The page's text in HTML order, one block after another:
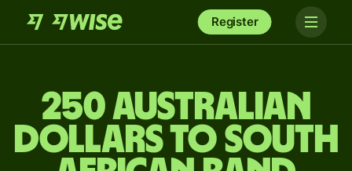
Register
250 Australian
dollars to South